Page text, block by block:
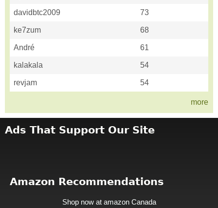
davidbtc2009 73
ke7zum 68
André 61
kalakala 54
revjam 54
more
Ads That Support Our Site
Amazon Recommendations
Shop now at amazon Canada